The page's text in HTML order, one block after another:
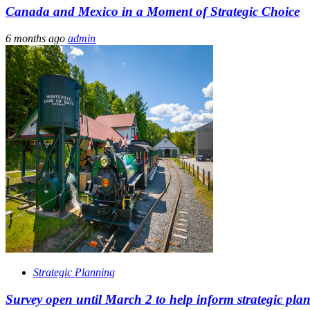
Canada and Mexico in a Moment of Strategic Choice
6 months ago admin
Strategic Planning
Survey open until March 2 to help inform strategic